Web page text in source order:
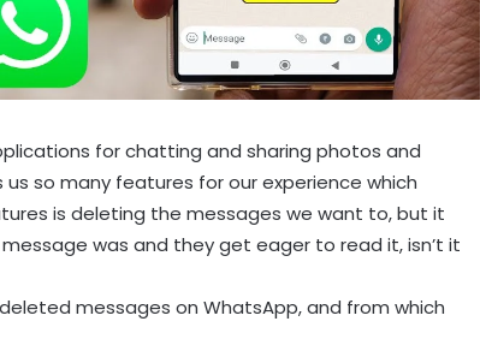
for chatting and sharing photos and
so many features for our experience which
is deleting the messages we want to, but it
was and they get eager to read it, isn’t it
messages on WhatsApp, and from which